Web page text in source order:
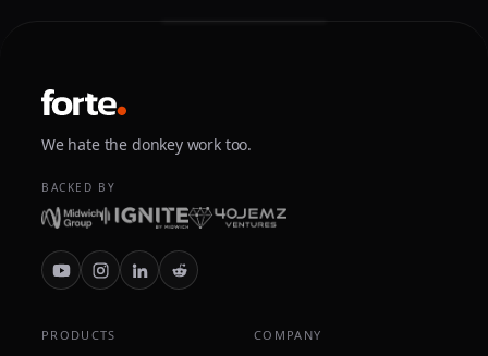
We hate the donkey work too.
BACKED BY
PRODUCTS COMPANY